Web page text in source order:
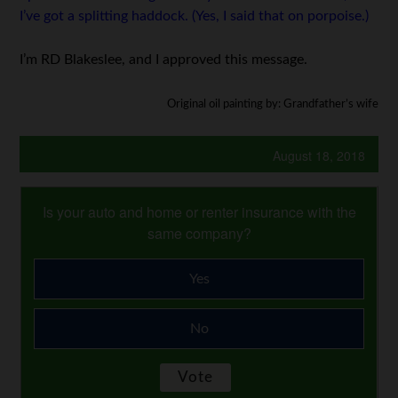
I’ve got a splitting haddock. (Yes, I said that on porpoise.)
I’m RD Blakeslee, and I approved this message.
Original oil painting by: Grandfather’s wife
August 18, 2018
Is your auto and home or renter insurance with the
same company?
Yes
No